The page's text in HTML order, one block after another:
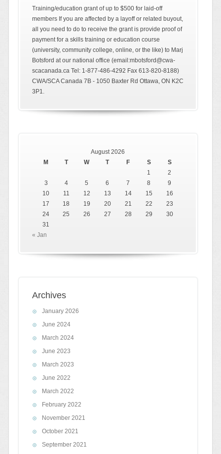
Training/education grant of up to $500 for laid-off
members If you are affected by a layoff or related buyout,
all you need to do to receive the grant is provide proof of
payment for a skills training or education course
(university, community college, online, or the like) to Marj
Botsford at our national office (email:mbotsford@cwa-
scacanada.ca Tel: 1-877-486-4292 Fax 613-820-8188)
CWA/SCA Canada 7B - 1050 Baxter Rd Ottawa, ON K2C
3P1.
August 2026
M
T W T F S
S
1
2
3
4 5 6 7 8
9
10
11 12 13 14 15
16
17
18 19 20 21 22
23
24
25 26 27 28 29
30
31
« Jan
Archives
January 2026
June 2024
March 2024
June 2023
March 2023
June 2022
March 2022
February 2022
November 2021
October 2021
September 2021